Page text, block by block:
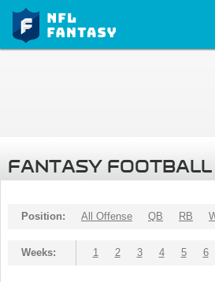
FANTASY
Position: All Offense QB RB
Weeks: 1 2 3 4 5 6